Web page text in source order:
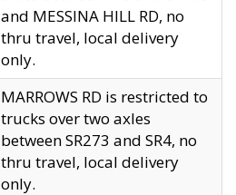
and MESSINA HILL RD, no
thru travel, local delivery
only.
MARROWS RD is restricted to
trucks over two axles
between SR273 and SR4, no
thru travel, local delivery
only.